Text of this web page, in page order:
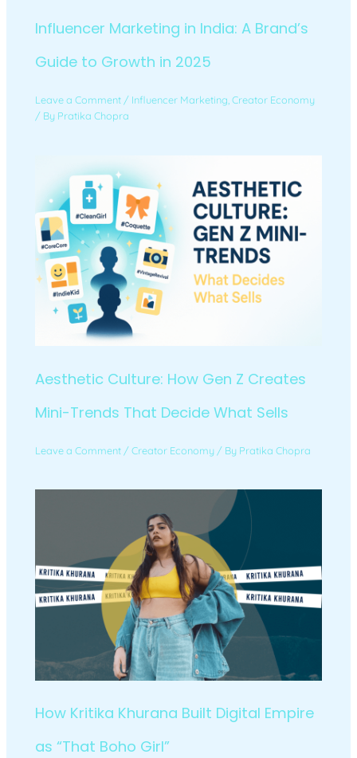
Influencer Marketing in India: A Brand’s
Guide to Growth in 2025
Leave a Comment / Influencer Marketing ,Creator Economy
/ By Pratika Chopra
Aesthetic Culture: How Gen Z Creates
Mini-Trends That Decide What Sells
Leave a Comment /Creator Economy / By Pratika Chopra
How Kritika Khurana Built Digital Empire
as “That Boho Girl”